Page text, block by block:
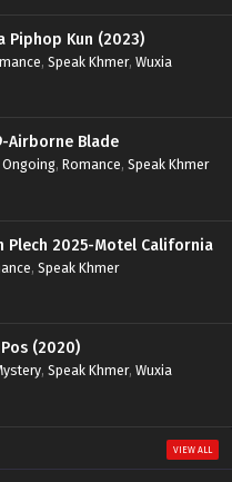
Piphop Kun (2023)
, Speak Khmer, Wuxia
Airborne Blade
Ongoing, Romance, Speak Khmer
Plech 2025-Motel California
, Speak Khmer
(2020)
, Speak Khmer, Wuxia
VIEW ALL